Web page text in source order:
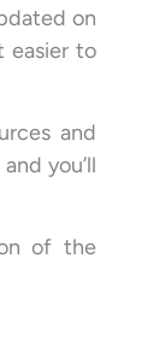
on
easier to
and
you’ll
of the